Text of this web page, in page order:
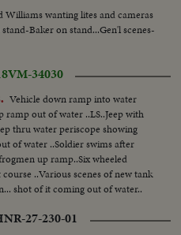
Williams wanting lites and cameras
Baker on stand...Gen'l scenes-
VM-34030
Vehicle down ramp into water
ramp out of water ..LS..Jeep with
thru water periscope showing
of water ..Soldier swims after
up ramp..Six wheeled
..Various scenes of new tank
shot of it coming out of water..
27-230-01